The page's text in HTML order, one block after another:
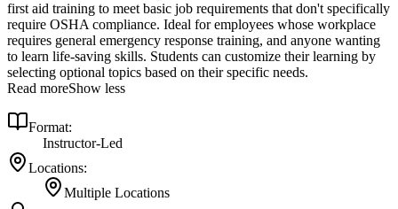
first aid training to meet basic job requirements that don't specifically
require OSHA compliance. Ideal for employees whose workplace
requires general emergency response training, and anyone wanting
to learn life-saving skills. Students can customize their learning by
selecting optional topics based on their specific needs.
Read moreShow less
Format:
Instructor-Led
Locations:
Multiple Locations